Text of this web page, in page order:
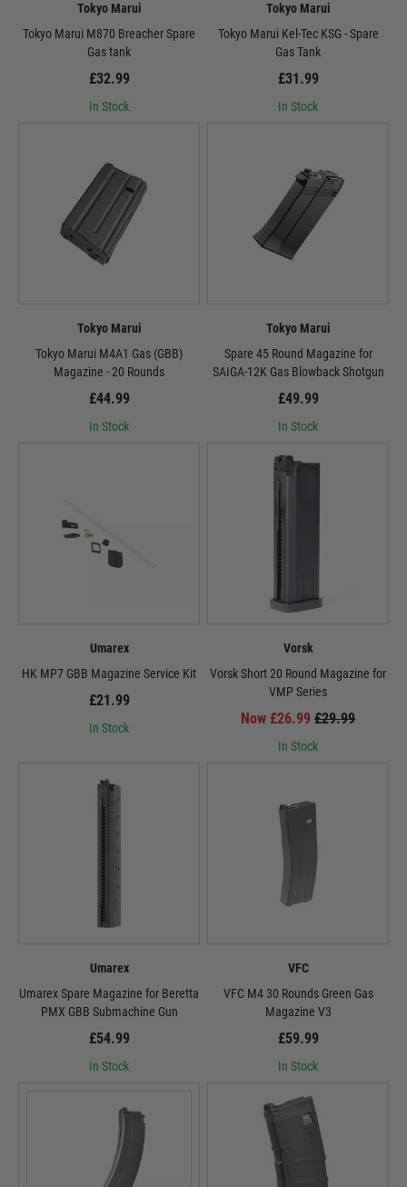
Tokyo Marui
Tokyo Marui M870 Breacher Spare
Gas tank
£32.99
In Stock
Tokyo Marui
Tokyo Marui Kel-Tec KSG - Spare
Gas Tank
£31.99
In Stock
Tokyo Marui
Tokyo Marui M4A1 Gas (GBB)
Magazine - 20 Rounds
£44.99
In Stock
Tokyo Marui
Spare 45 Round Magazine for
SAIGA-12K Gas Blowback Shotgun
£49.99
In Stock
Umarex
HK MP7 GBB Magazine Service Kit
£21.99
In Stock
Vorsk
Vorsk Short 20 Round Magazine for
VMP Series
Now £26.99 £29.99
In Stock
Umarex
Umarex Spare Magazine for Beretta
PMX GBB Submachine Gun
£54.99
In Stock
VFC
VFC M4 30 Rounds Green Gas
Magazine V3
£59.99
In Stock